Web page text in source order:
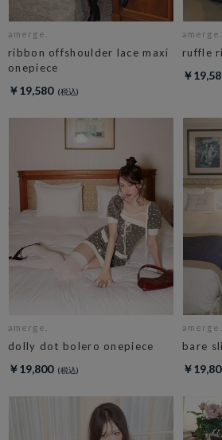
amerge.
ribbon offshoulder lace maxi
onepiece
￥19,580
amerge.
ruffle
￥
amerge.
dolly dot bolero onepiece
￥19,800
amerge.
bare
￥